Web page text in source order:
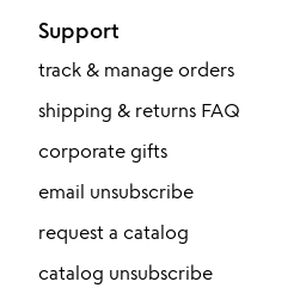
Support
track & manage orders
shipping & returns FAQ
corporate gifts
email unsubscribe
request a catalog
catalog unsubscribe